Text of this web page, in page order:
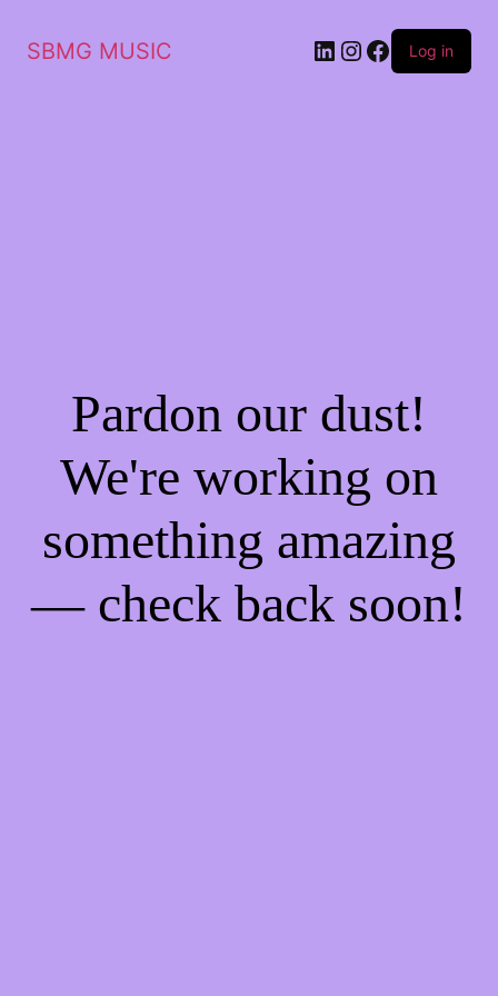
SBMG MUSIC LinkedIn
Instagram
Facebook
Log in
Pardon our dust!
We're working on
something amazing
— check back soon!